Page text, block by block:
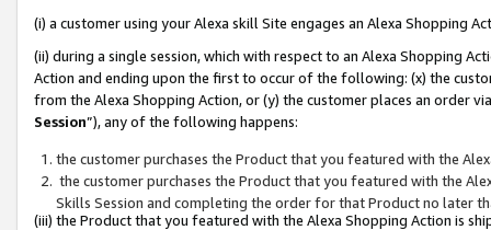
(i) a customer using your Alexa skill Site engages an Alexa Shopping
(ii) during a single session, which with respect to an Alexa Shopping
Action and ending upon the first to occur of the following: (x) the
from the Alexa Shopping Action, or (y) the customer places an order
Session”), any of the following happens:
the customer purchases the Product that you featured with the
the customer purchases the Product that you featured with the
Skills Session and completing the order for that Product no later
(iii) the Product that you featured with the Alexa Shopping Action is